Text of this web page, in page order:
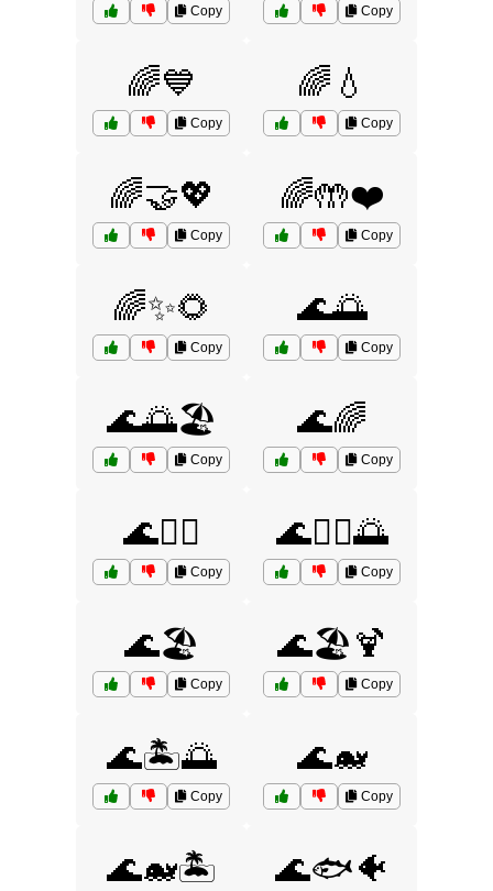
Copy Copy
🌈💙
Copy
🌈💧
Copy
🌈🤝💖
Copy
🌈🤲❤️
Copy
🌈✨🌻
Copy
🌊🌅
Copy
🌊🌅🏖️
Copy
🌊🌈
Copy
🌊🏄‍♀️
Copy
🌊🏄‍♀️🌅
Copy
🌊🏖️
Copy
🌊🏖️🍹
Copy
🌊🏝️🌅
Copy
🌊🐋
Copy
🌊🐋🏝️ 🌊🐟🐠